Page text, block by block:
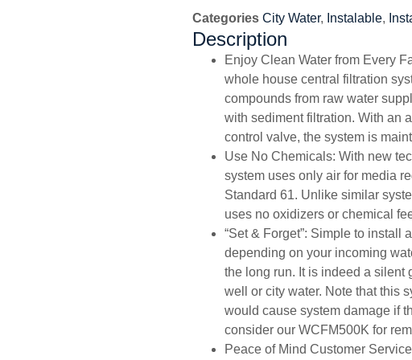
Categories City Water, Instalable,
Description
Enjoy Clean Water from Every
whole house central filtration
compounds from raw water
with sediment filtration. With an
control valve, the system is
Use No Chemicals: With new
system uses only air for media
Standard 61. Unlike similar
uses no oxidizers or chemical
“Set & Forget”: Simple to install
depending on your incoming
the long run. It is indeed a silent
well or city water. Note that this
would cause system damage if
consider our WCFM500K for
Peace of Mind Customer